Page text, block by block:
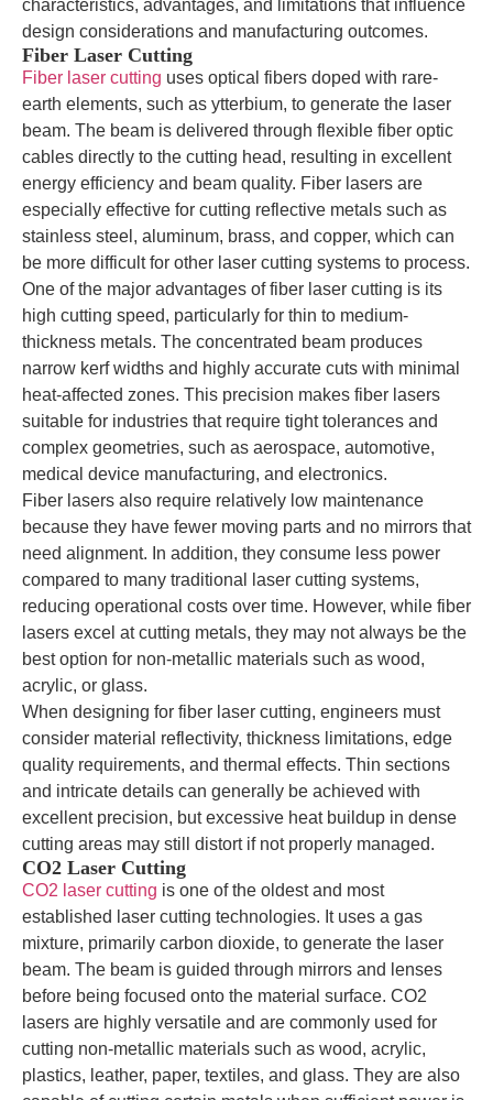
characteristics, advantages, and limitations that influence
design considerations and manufacturing outcomes.
Fiber Laser Cutting
Fiber laser cutting uses optical fibers doped with rare-
earth elements, such as ytterbium, to generate the laser
beam. The beam is delivered through flexible fiber optic
cables directly to the cutting head, resulting in excellent
energy efficiency and beam quality. Fiber lasers are
especially effective for cutting reflective metals such as
stainless steel, aluminum, brass, and copper, which can
be more difficult for other laser cutting systems to process.
One of the major advantages of fiber laser cutting is its
high cutting speed, particularly for thin to medium-
thickness metals. The concentrated beam produces
narrow kerf widths and highly accurate cuts with minimal
heat-affected zones. This precision makes fiber lasers
suitable for industries that require tight tolerances and
complex geometries, such as aerospace, automotive,
medical device manufacturing, and electronics.
Fiber lasers also require relatively low maintenance
because they have fewer moving parts and no mirrors that
need alignment. In addition, they consume less power
compared to many traditional laser cutting systems,
reducing operational costs over time. However, while fiber
lasers excel at cutting metals, they may not always be the
best option for non-metallic materials such as wood,
acrylic, or glass.
When designing for fiber laser cutting, engineers must
consider material reflectivity, thickness limitations, edge
quality requirements, and thermal effects. Thin sections
and intricate details can generally be achieved with
excellent precision, but excessive heat buildup in dense
cutting areas may still distort if not properly managed.
CO2 Laser Cutting
CO2 laser cutting is one of the oldest and most
established laser cutting technologies. It uses a gas
mixture, primarily carbon dioxide, to generate the laser
beam. The beam is guided through mirrors and lenses
before being focused onto the material surface. CO2
lasers are highly versatile and are commonly used for
cutting non-metallic materials such as wood, acrylic,
plastics, leather, paper, textiles, and glass. They are also